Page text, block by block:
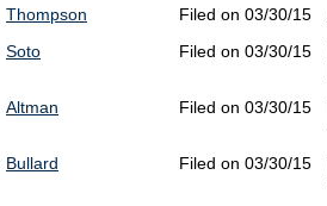
Thompson Filed on 03/30/15
Soto Filed on 03/30/15
Altman Filed on 03/30/15
Bullard Filed on 03/30/15